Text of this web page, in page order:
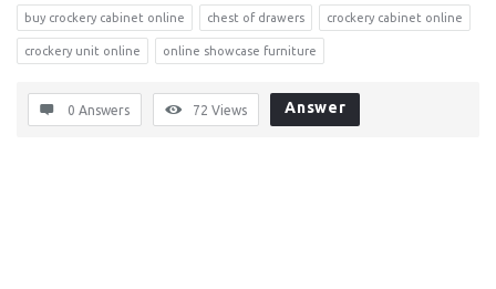
buy crockery cabinet online chest of drawers crockery cabinet online
crockery unit online online showcase furniture
0 Answers 72 Views Answer